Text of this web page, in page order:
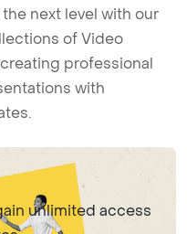
next level with our
of Video
professional
with
unlimited access